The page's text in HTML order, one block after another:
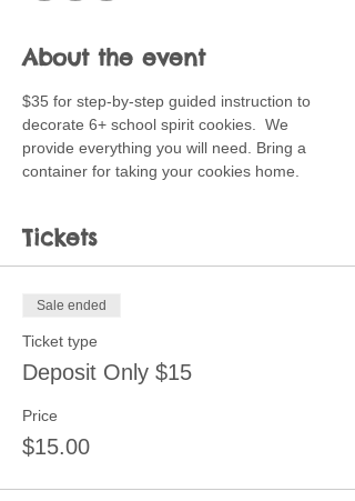
About the event
$35 for step-by-step guided instruction to
decorate 6+ school spirit cookies.  We
provide everything you will need. Bring a
container for taking your cookies home.
Tickets
Sale ended
Ticket type
Deposit Only $15
Price
$15.00